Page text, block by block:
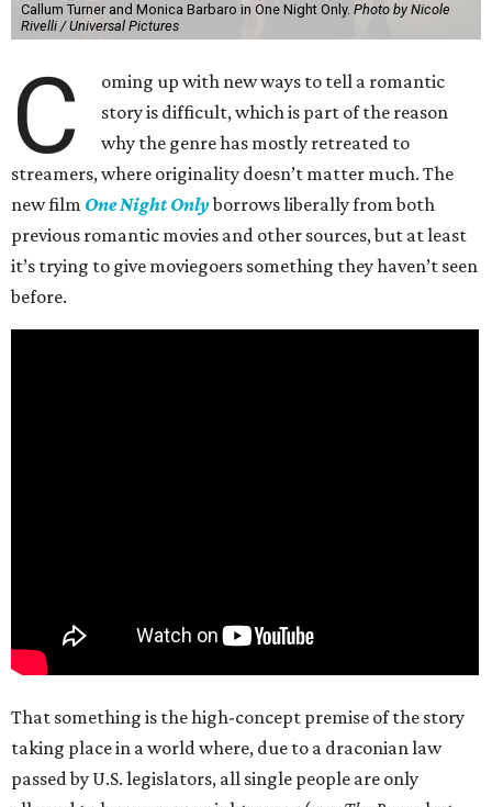
Callum Turner and Monica Barbaro in One Night Only. Photo by Nicole
Rivelli / Universal Pictures
C
oming up with new ways to tell a romantic
story is difficult, which is part of the reason
why the genre has mostly retreated to
streamers, where originality doesn’t matter much. The
new film One Night Onlyborrows liberally from both
previous romantic movies and other sources, but at least
it’s trying to give moviegoers something they haven’t seen
before.
That something is the high-concept premise of the story
taking place in a world where, due to a draconian law
passed by U.S. legislators, all single people are only